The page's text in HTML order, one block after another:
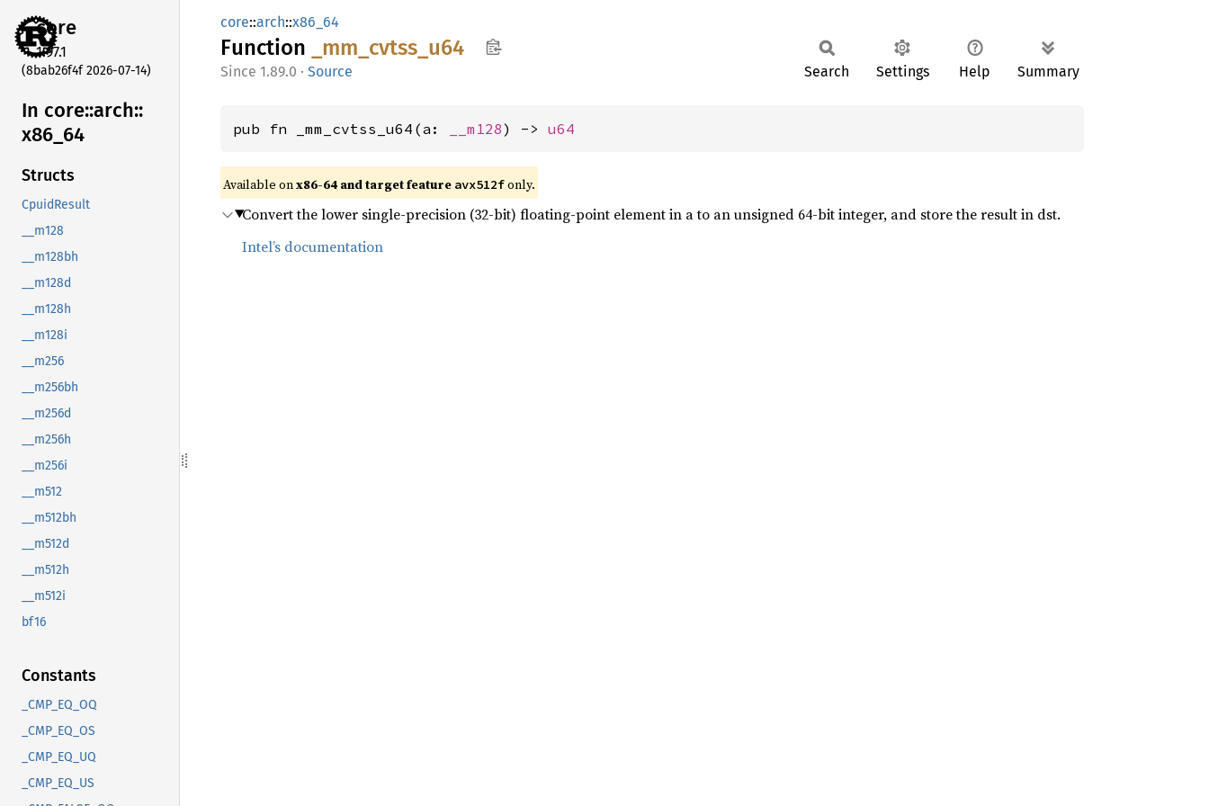
core
1.97.1
(8bab26f4f 2026-07-14)
In core::arch::
x86_ 64
Structs
CpuidResult
__m128
__m128bh
__m128d
__m128h
__m128i
__m256
__m256bh
__m256d
__m256h
__m256i
__m512
__m512bh
__m512d
__m512h
__m512i
bf16
Constants
_CMP_EQ_OQ
_CMP_EQ_OS
_CMP_EQ_UQ
_CMP_EQ_US
core::arch::x86_64
Function _mm_ cvtss_ u64
1.89.0 · Source Search Settings Help Summary
pub fn _mm_cvtss_u64(a: __m128) -> u64
Available onx86-64 and target feature avx512fonly.
Convert the lower single-precision (32-bit) floating-point element in a to an unsigned 64-bit integer, and store the result in dst.
Intel’s documentation